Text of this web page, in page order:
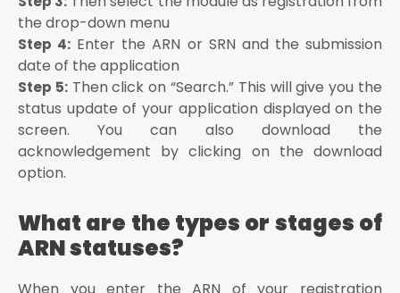
the drop-down menu
Step 4: Enter the ARN or SRN and the submission
date of the application
Step 5:Then click on “Search.” This will give you the
status update of your application displayed on the
screen. You can also download the
acknowledgement by clicking on the download
option.
What are the types or stages of
ARN statuses?